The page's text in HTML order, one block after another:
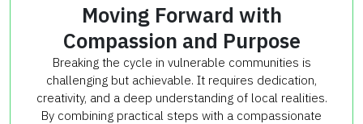
Moving Forward with
Compassion and Purpose
Breaking the cycle in vulnerable communities is
challenging but achievable. It requires dedication,
creativity, and a deep understanding of local realities.
By combining practical steps with a compassionate